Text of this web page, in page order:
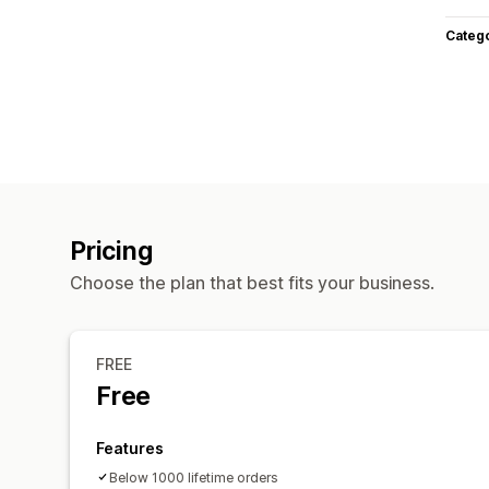
Pricing
Choose the plan that best fits your business.
FREE
Free
Features
Below 1000 lifetime orders